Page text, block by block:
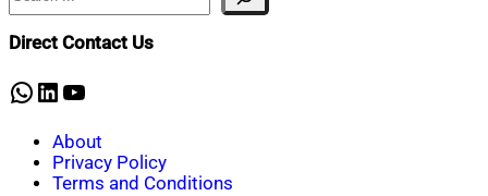
7,
Direct Contact Us
WhatsApp
LinkedIn
YouTube
About
Privacy Policy
Terms and Conditions